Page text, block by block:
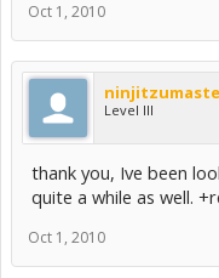
Oct 1, 2010
Level III
thank you, Ive been
quite a while as well.
Oct 1, 2010